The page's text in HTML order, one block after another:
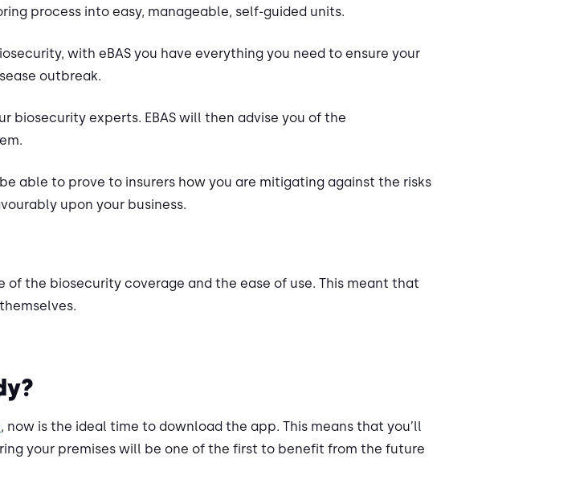
process into easy, manageable, self-guided units.
with eBAS you have everything you need to ensure your
outbreak.
biosecurity experts. EBAS will then advise you of the
able to prove to insurers how you are mitigating against the risks
upon your business.
the biosecurity coverage and the ease of use. This meant that
, now is the ideal time to download the app. This means that you’ll
your premises will be one of the first to benefit from the future